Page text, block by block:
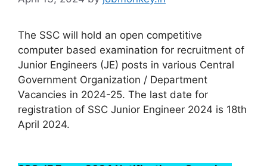
The SSC will hold an open competitive
computer based examination for recruitment of
Junior Engineers (JE) posts in various Central
Government Organization / Department
Vacancies in 2024-25. The last date for
registration of SSC Junior Engineer 2024 is 18th
April 2024.